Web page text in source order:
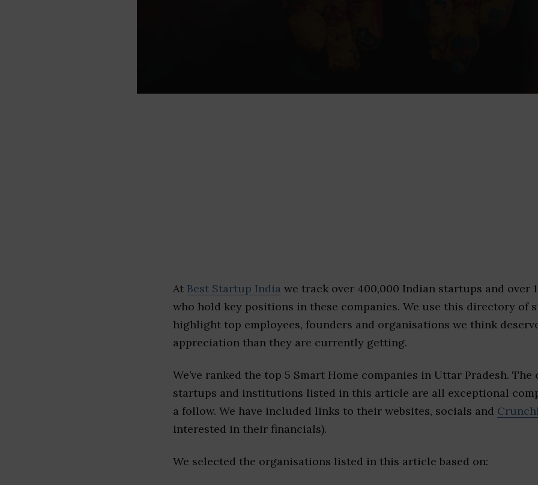
At Best Startup India we track over 400,000 Indian startups and over
who hold key positions in these companies. We use this directory of
highlight top employees, founders and organisations we think
appreciation than they are currently getting.
We’ve ranked the top 5 Smart Home companies in Uttar Pradesh. The
startups and institutions listed in this article are all exceptional
a follow. We have included links to their websites, socials and
interested in their financials).
We selected the organisations listed in this article based on: